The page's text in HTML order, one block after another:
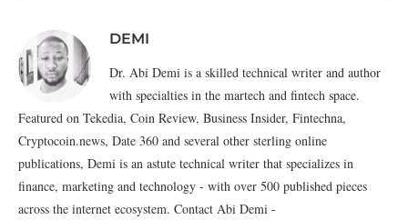
DEMI
Dr. Abi Demi is a skilled technical writer and author
with specialties in the martech and fintech space.
Featured on Tekedia, Coin Review, Business Insider, Fintechna,
Cryptocoin.news, Date 360 and several other sterling online
publications, Demi is an astute technical writer that specializes in
finance, marketing and technology - with over 500 published pieces
across the internet ecosystem. Contact Abi Demi -